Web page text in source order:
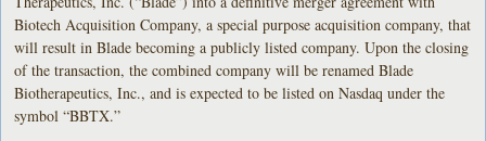
Biotech Acquisition Company, a special purpose acquisition company, that
will result in Blade becoming a publicly listed company. Upon the closing
of the transaction, the combined company will be renamed Blade
Biotherapeutics, Inc., and is expected to be listed on Nasdaq under the
symbol “BBTX.”